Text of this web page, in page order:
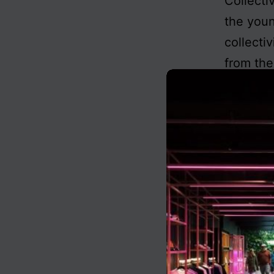
the
from
Published
Tagged